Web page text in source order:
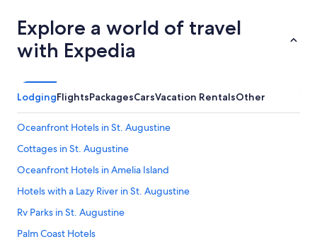
Explore a world of travel
with Expedia
LodgingFlightsPackagesCarsVacation RentalsOther
Oceanfront Hotels in St. Augustine
Cottages in St. Augustine
Oceanfront Hotels in Amelia Island
Hotels with a Lazy River in St. Augustine
Rv Parks in St. Augustine
Palm Coast Hotels